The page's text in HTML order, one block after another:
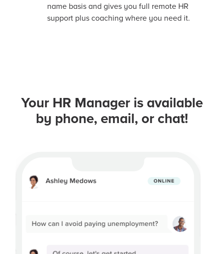
name basis and gives you full remote HR
support plus coaching where you need it.
Your HR Manager is available
by phone, email, or chat!